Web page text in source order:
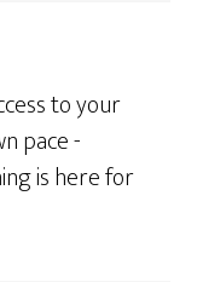
to your
pace -
is here for